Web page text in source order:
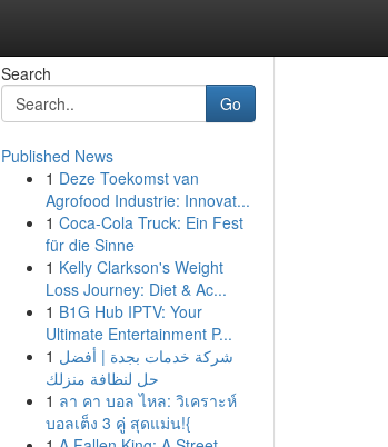
Search
Go
Published News
1 Deze Toekomst van
Agrofood Industrie: Innovat...
1 Coca-Cola Truck: Ein Fest
für die Sinne
1 Kelly Clarkson's Weight
Loss Journey: Diet & Ac...
1 B1G Hub IPTV: Your
Ultimate Entertainment P...
1 شركة خدمات بجدة | أفضل
حل لنظافة منزلك
1 ลา คา บอล ไหล: วิเคราะห์
บอลเต็ง 3 คู่ สุดแม่น!{